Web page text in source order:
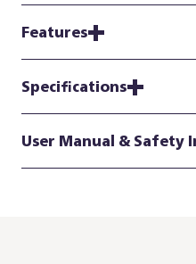
Features
Specifications
User Manual &